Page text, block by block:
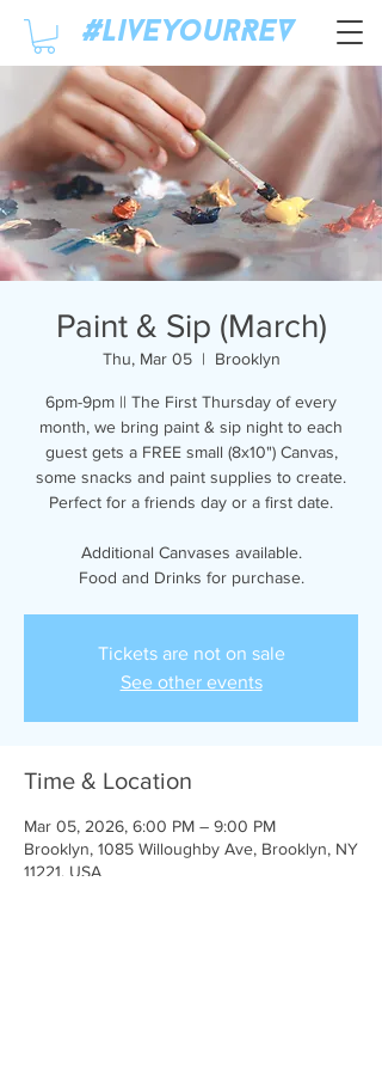
#LiveyourREV
Paint & Sip (March)
Thu, Mar 05
  |
Brooklyn
6pm-9pm || The First Thursday of every
month, we bring paint & sip night to each
guest gets a FREE small (8x10") Canvas,
some snacks and paint supplies to create.
Perfect for a friends day or a first date.
Additional Canvases available.
Food and Drinks for purchase.
Tickets are not on sale
See other events
Time & Location
Mar 05, 2026, 6:00 PM – 9:00 PM
Brooklyn, 1085 Willoughby Ave, Brooklyn, NY
11221, USA